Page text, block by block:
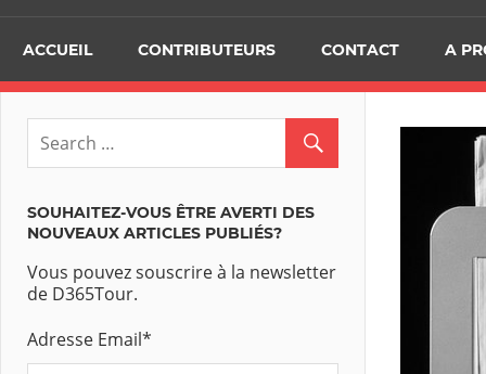
ACCUEIL CONTRIBUTEURS CONTACT A
SOUHAITEZ-VOUS ÊTRE AVERTI DES
NOUVEAUX ARTICLES PUBLIÉS?
Vous pouvez souscrire à la newsletter
de D365Tour.
Adresse Email*